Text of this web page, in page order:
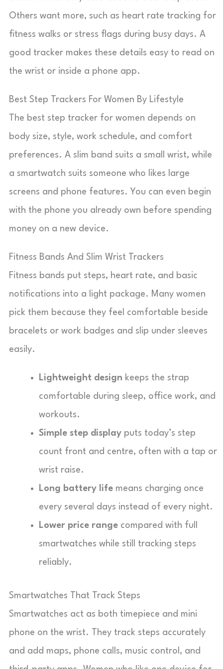
Others want more, such as heart rate tracking for
fitness walks or stress flags during busy days. A
good tracker makes these details easy to read on
the wrist or inside a phone app.
Best Step Trackers For Women By Lifestyle
The best step tracker for women depends on
body size, style, work schedule, and comfort
preferences. A slim band suits a small wrist, while
a smartwatch suits someone who likes large
screens and phone features. You can even begin
with the phone you already own before spending
money on a new device.
Fitness Bands And Slim Wrist Trackers
Fitness bands put steps, heart rate, and basic
notifications into a light package. Many women
pick them because they feel comfortable beside
bracelets or work badges and slip under sleeves
easily.
Lightweight design keeps the strap
comfortable during sleep, office work, and
workouts.
Simple step display puts today’s step
count front and centre, often with a tap or
wrist raise.
Long battery life means charging once
every several days instead of every night.
Lower price range compared with full
smartwatches while still tracking steps
reliably.
Smartwatches That Track Steps
Smartwatches act as both timepiece and mini
phone on the wrist. They track steps accurately
and add maps, phone calls, music control, and